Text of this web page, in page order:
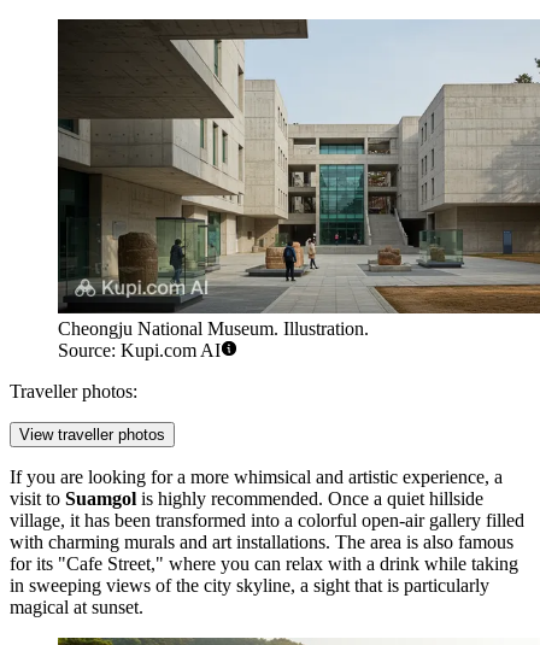
Cheongju National Museum. Illustration.
Source: Kupi.com AI
Traveller photos:
View traveller photos
If you are looking for a more whimsical and artistic experience, a
visit to Suamgol is highly recommended. Once a quiet hillside
village, it has been transformed into a colorful open-air gallery filled
with charming murals and art installations. The area is also famous
for its "Cafe Street," where you can relax with a drink while taking
in sweeping views of the city skyline, a sight that is particularly
magical at sunset.